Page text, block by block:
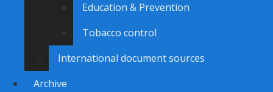
Education & Prevention
Tobacco control
International document sources
Archive